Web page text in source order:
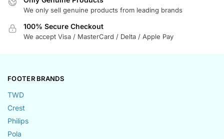
We only sell genuine products from leading brands
100% Secure Checkout
We accept Visa / MasterCard / Delta / Apple Pay
FOOTER BRANDS
TWD
Crest
Philips
Pola